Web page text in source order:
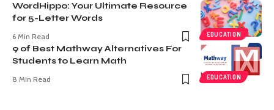
EDUCATION
WordHippo: Your Ultimate Resource
for 5-Letter Words
6 Min Read
EDUCATION
9 of Best Mathway Alternatives For
Students to Learn Math
8 Min Read